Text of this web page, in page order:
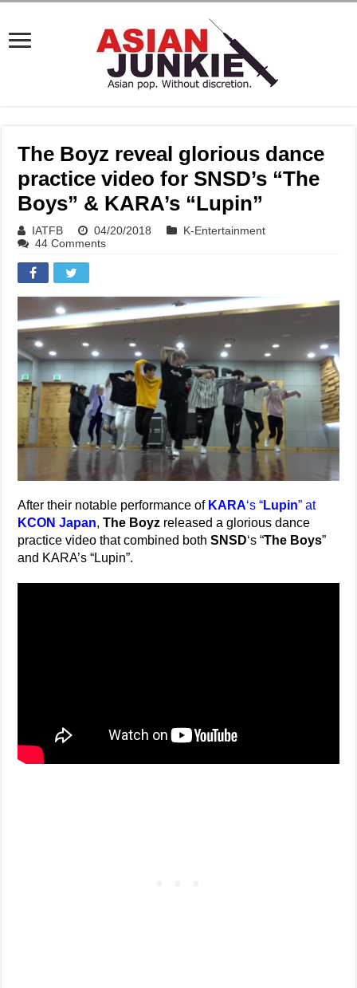
The Boyz reveal glorious dance
practice video for SNSD’s “The
Boys” & KARA’s “Lupin”
IATFB 04/20/2018
K-Entertainment
44 Comments
After their notable performance of KARA‘s “Lupin” at
KCON Japan,The Boyz released a glorious dance
practice video that combined bothSNSD‘s “The Boys”
and KARA’s “Lupin”.